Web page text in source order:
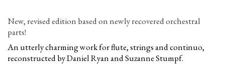
New, revised edition based on newly recovered orchestral
parts!
An utterly charming work for flute, strings and continuo,
reconstructed by Daniel Ryan and Suzanne Stumpf.